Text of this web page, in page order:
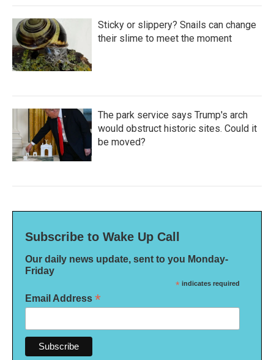
Sticky or slippery? Snails can change
their slime to meet the moment
The park service says Trump's arch
would obstruct historic sites. Could it
be moved?
Subscribe to Wake Up Call
Our daily news update, sent to you Monday-
Friday
* indicates required
Email Address *